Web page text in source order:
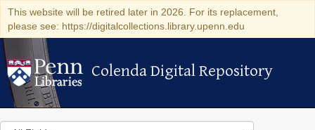
This website will be retired later in 2026. For its replacement,
please see: https://digitalcollections.library.upenn.edu
Colenda Digital Repository
Colenda Digital Repository
Search